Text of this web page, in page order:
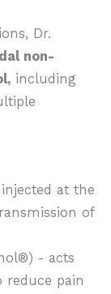
Dr.
non-
including
at the
of
- acts
reduce pain